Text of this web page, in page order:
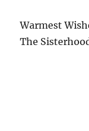
Warmest
The